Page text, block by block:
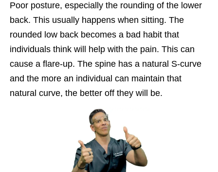
Poor posture, especially the rounding of the lower
back. This usually happens when sitting. The
rounded low back becomes a bad habit that
individuals think will help with the pain. This can
cause a flare-up. The spine has a natural S-curve
and the more an individual can maintain that
natural curve, the better off they will be.